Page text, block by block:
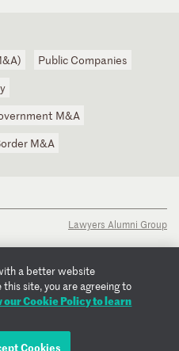
Public Companies
M&A
M&A
Lawyers Alumni Group
a better website
site, you are agreeing to
our Cookie Policy to learn
Cookies